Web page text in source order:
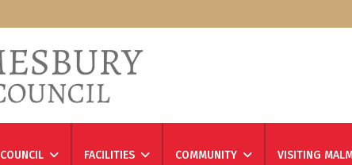
COUNCIL FACILITIES COMMUNITY VISITING